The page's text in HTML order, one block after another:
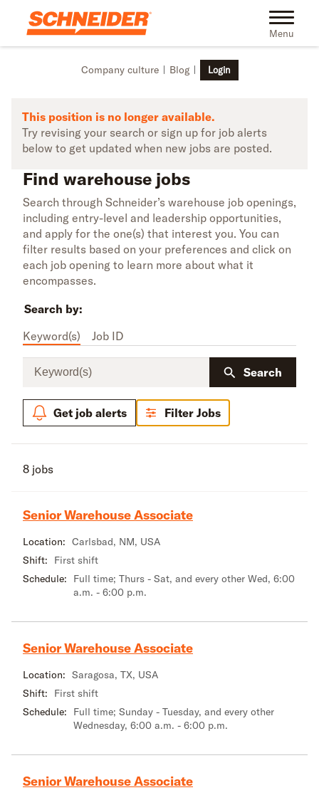
Skip to main content Toggle
Menu
Company culture Blog Login
This position is no longer available.
Try revising your search or sign up for job alerts
below to get updated when new jobs are posted.
Find warehouse jobs
Search through Schneider’s warehouse job openings,
including entry-level and leadership opportunities,
and apply for the one(s) that interest you. You can
filter results based on your preferences and click on
each job opening to learn more about what it
encompasses.
Search by:
Keyword(s)
Job ID
Keyword(s)
Search
Get job alerts Filter Jobs
8 jobs
Senior Warehouse Associate
Location: Carlsbad, NM, USA
Shift:
First shift
Schedule:
Full time; Thurs - Sat, and every other Wed, 6:00
a.m. - 6:00 p.m.
Senior Warehouse Associate
Location: Saragosa, TX, USA
Shift:
First shift
Schedule:
Full time; Sunday - Tuesday, and every other
Wednesday, 6:00 a.m. - 6:00 p.m.
Senior Warehouse Associate
Find warehouse jobs | Schneider